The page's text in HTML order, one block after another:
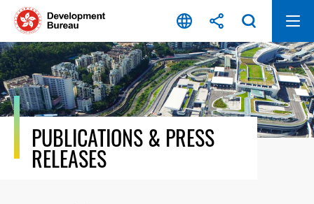
Skip
content
PUBLICATIONS & PRESS
RELEASES